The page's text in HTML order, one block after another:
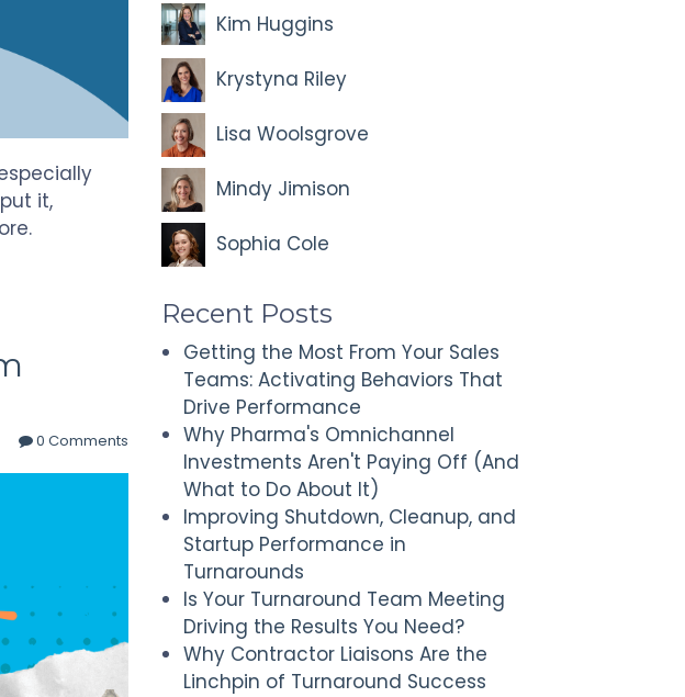
it,
0 Comments
Kim Huggins
Krystyna Riley
Lisa Woolsgrove
Mindy Jimison
Sophia Cole
Recent Posts
Getting the Most From Your Sales
Teams: Activating Behaviors That
Drive Performance
Why Pharma's Omnichannel
Investments Aren't Paying Off (And
What to Do About It)
Improving Shutdown, Cleanup, and
Startup Performance in
Turnarounds
Is Your Turnaround Team Meeting
Driving the Results You Need?
Why Contractor Liaisons Are the
Linchpin of Turnaround Success